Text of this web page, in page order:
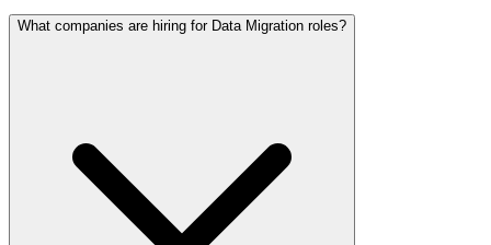
What companies are hiring for Data Migration roles?